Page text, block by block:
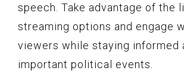
speech. Take advantage of the
streaming options and engage
viewers while staying informed
important political events.